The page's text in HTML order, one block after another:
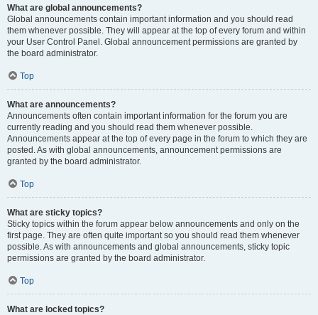
What are global announcements?
Global announcements contain important information and you should read
them whenever possible. They will appear at the top of every forum and within
your User Control Panel. Global announcement permissions are granted by
the board administrator.
Top
What are announcements?
Announcements often contain important information for the forum you are
currently reading and you should read them whenever possible.
Announcements appear at the top of every page in the forum to which they are
posted. As with global announcements, announcement permissions are
granted by the board administrator.
Top
What are sticky topics?
Sticky topics within the forum appear below announcements and only on the
first page. They are often quite important so you should read them whenever
possible. As with announcements and global announcements, sticky topic
permissions are granted by the board administrator.
Top
What are locked topics?